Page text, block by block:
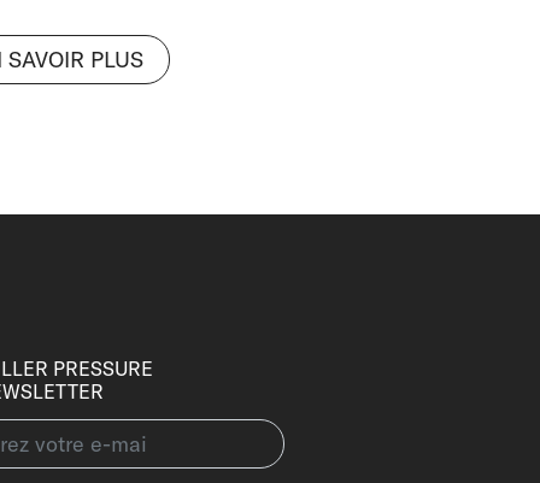
SAVOIR PLUS
PRESSURE